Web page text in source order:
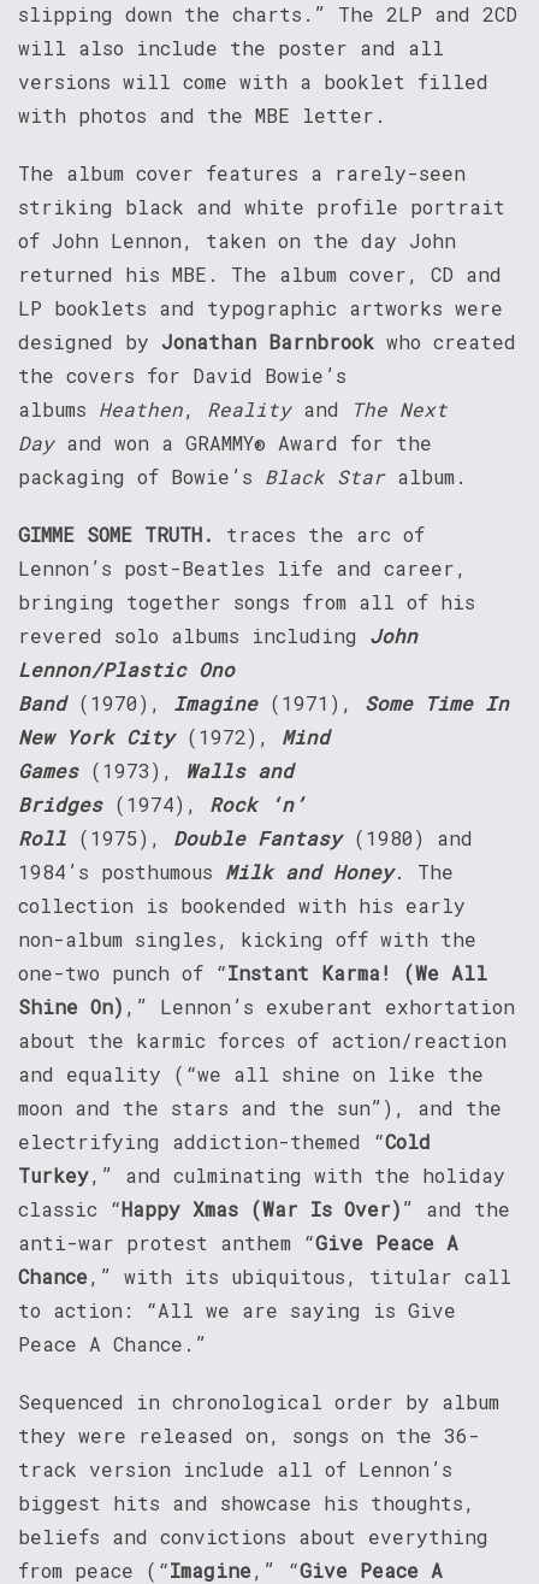
slipping down the charts.” The 2LP and 2CD
will also include the poster and all
versions will come with a booklet filled
with photos and the MBE letter.
The album cover features a rarely-seen
striking black and white profile portrait
of John Lennon, taken on the day John
returned his MBE. The album cover, CD and
LP booklets and typographic artworks were
designed by Jonathan Barnbrook who created
the covers for David Bowie’s
albums Heathen, Realityand
The Next
Dayand won a GRAMMY® Award for the
packaging of Bowie’s Black Staralbum.
GIMME SOME TRUTH.
traces the arc of
Lennon’s post-Beatles life and career,
bringing together songs from all of his
revered solo albums including John
Lennon/Plastic Ono
Band(1970), Imagine(1971), Some Time In
New York City(1972), Mind
Games(1973), Walls and
Bridges(1974), Rock ‘n’
Roll (1975), Double Fantasy(1980) and
1984’s posthumous Milk and Honey. The
collection is bookended with his early
non-album singles, kicking off with the
one-two punch of “Instant Karma! (We All
Shine On) ,” Lennon’s exuberant exhortation
about the karmic forces of action/reaction
and equality (“we all shine on like the
moon and the stars and the sun”), and the
electrifying addiction-themed “Cold
Turkey,” and culminating with the holiday
classic “Happy Xmas (War Is Over)” and the
anti-war protest anthem “Give Peace A
Chance,” with its ubiquitous, titular call
to action: “All we are saying is Give
Peace A Chance.”
Sequenced in chronological order by album
they were released on, songs on the 36-
track version include all of Lennon’s
biggest hits and showcase his thoughts,
beliefs and convictions about everything
from peace (“Imagine,” “Give Peace A